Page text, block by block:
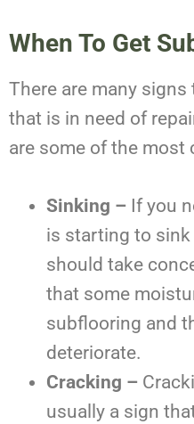
When To Get
There are many
that is in need of
are some of the most
Sinking – If you
is starting to sink
should take
that some
subflooring and
deteriorate.
Cracking –
usually a sign